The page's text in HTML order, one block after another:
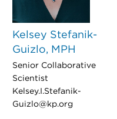
Kelsey Stefanik-
Guizlo, MPH
Senior Collaborative
Scientist
Kelsey.I.Stefanik-
Guizlo@kp.org